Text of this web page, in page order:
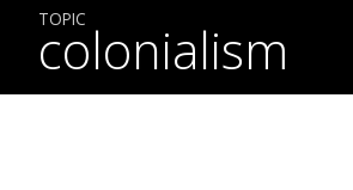
TOPIC
colonialism